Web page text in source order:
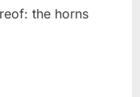
the horns